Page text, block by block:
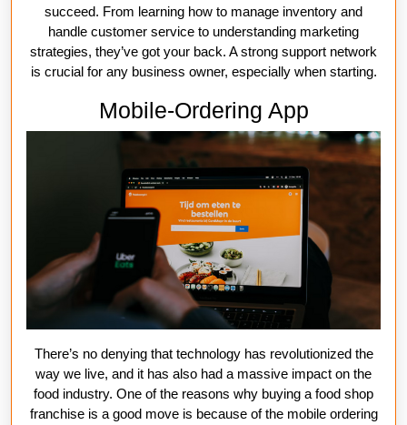
succeed. From learning how to manage inventory and
handle customer service to understanding marketing
strategies, they’ve got your back. A strong support network
is crucial for any business owner, especially when starting.
Mobile-Ordering App
There’s no denying that technology has revolutionized the
way we live, and it has also had a massive impact on the
food industry. One of the reasons why buying a food shop
franchise is a good move is because of the mobile ordering